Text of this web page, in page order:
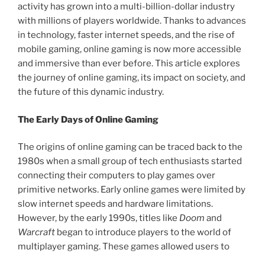
activity has grown into a multi-billion-dollar industry
with millions of players worldwide. Thanks to advances
in technology, faster internet speeds, and the rise of
mobile gaming, online gaming is now more accessible
and immersive than ever before. This article explores
the journey of online gaming, its impact on society, and
the future of this dynamic industry.
The Early Days of Online Gaming
The origins of online gaming can be traced back to the
1980s when a small group of tech enthusiasts started
connecting their computers to play games over
primitive networks. Early online games were limited by
slow internet speeds and hardware limitations.
However, by the early 1990s, titles like Doom and
Warcraft began to introduce players to the world of
multiplayer gaming. These games allowed users to